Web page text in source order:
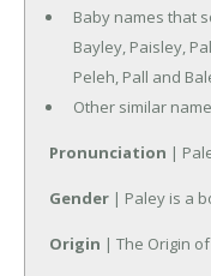
Baby names that
Bayley, Paisley,
Peleh, Pall and
Other similar
Pronunciation |
Gender | Paley is a
Origin | The Origin